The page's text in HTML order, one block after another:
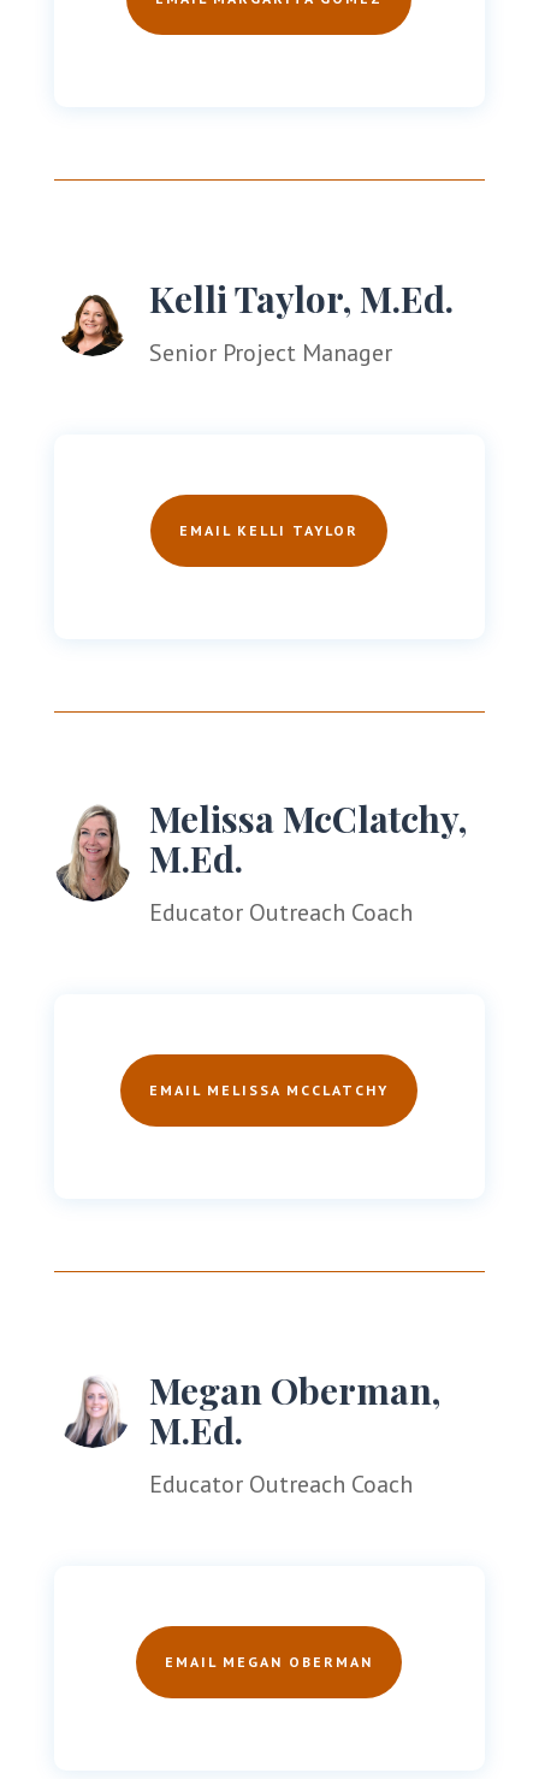
Kelli Taylor, M.Ed.
Senior Project Manager
EMAIL KELLI TAYLOR
Melissa McClatchy,
M.Ed.
Educator Outreach Coach
EMAIL MELISSA MCCLATCHY
Megan Oberman,
M.Ed.
Educator Outreach Coach
EMAIL MEGAN OBERMAN